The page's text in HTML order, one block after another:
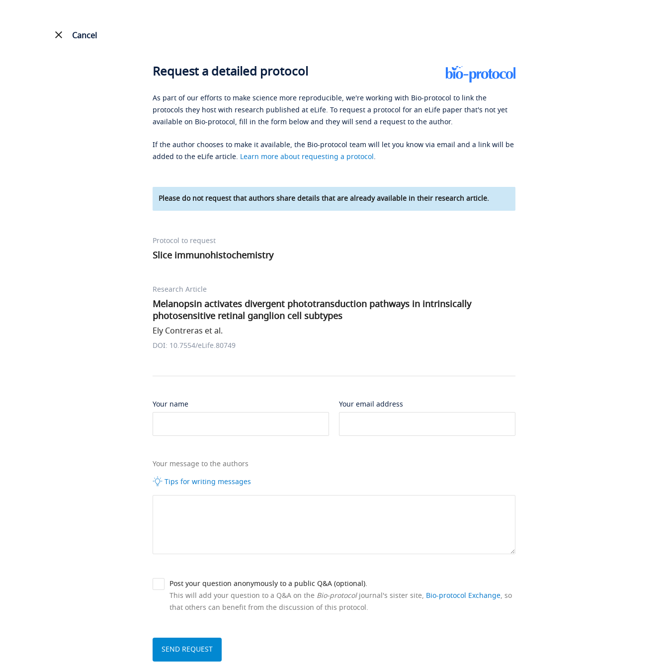
Cancel
Request a detailed protocol
As part of our efforts to make science more reproducible, we're working with Bio-protocol to link the
protocols they host with research published at eLife. To request a protocol for an eLife paper that's not yet
available on Bio-protocol, fill in the form below and they will send a request to the author.
If the author chooses to make it available, the Bio-protocol team will let you know via email and a link will be
added to the eLife article. Learn more about requesting a protocol.
Please do not request that authors share details that are already available in their research article.
Protocol to request
Slice immunohistochemistry
Research Article
Melanopsin activates divergent phototransduction pathways in intrinsically
photosensitive retinal ganglion cell subtypes
Ely Contreras et al.
DOI: 10.7554/eLife.80749
Your name Your email address
Your message to the authors
Tips for writing messages
Post your question anonymously to a public Q&A (optional).
This will add your question to a Q&A on the Bio-protocoljournal's sister site, Bio-protocol Exchange, so
that others can benefit from the discussion of this protocol.